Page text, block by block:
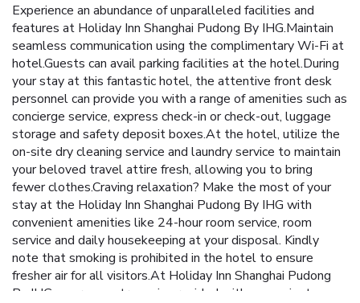
Experience an abundance of unparalleled facilities and
features at Holiday Inn Shanghai Pudong By IHG.Maintain
seamless communication using the complimentary Wi-Fi at
hotel.Guests can avail parking facilities at the hotel.During
your stay at this fantastic hotel, the attentive front desk
personnel can provide you with a range of amenities such as
concierge service, express check-in or check-out, luggage
storage and safety deposit boxes.At the hotel, utilize the
on-site dry cleaning service and laundry service to maintain
your beloved travel attire fresh, allowing you to bring
fewer clothes.Craving relaxation? Make the most of your
stay at the Holiday Inn Shanghai Pudong By IHG with
convenient amenities like 24-hour room service, room
service and daily housekeeping at your disposal. Kindly
note that smoking is prohibited in the hotel to ensure
fresher air for all visitors.At Holiday Inn Shanghai Pudong
By IHG, every guestroom is provided with convenient